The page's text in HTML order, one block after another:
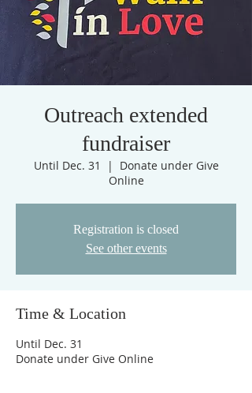
Outreach extended
fundraiser
Until Dec. 31
  |
Donate under Give
Online
Registration is closed
See other events
Time & Location
Until Dec. 31
Donate under Give Online